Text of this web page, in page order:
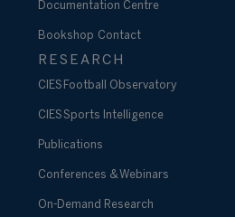
Documentation Centre
Bookshop Contact
RESEARCH
CIES Football Observatory
CIES Sports Intelligence
Publications
Conferences & Webinars
On-Demand Research